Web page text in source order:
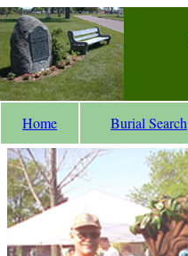
Home Burial Search